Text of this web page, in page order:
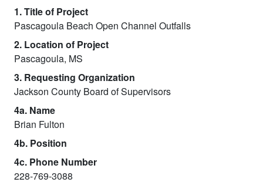
1. Title of Project
Pascagoula Beach Open Channel Outfalls
2. Location of Project
Pascagoula, MS
3. Requesting Organization
Jackson County Board of Supervisors
4a. Name
Brian Fulton
4b. Position
4c. Phone Number
228-769-3088